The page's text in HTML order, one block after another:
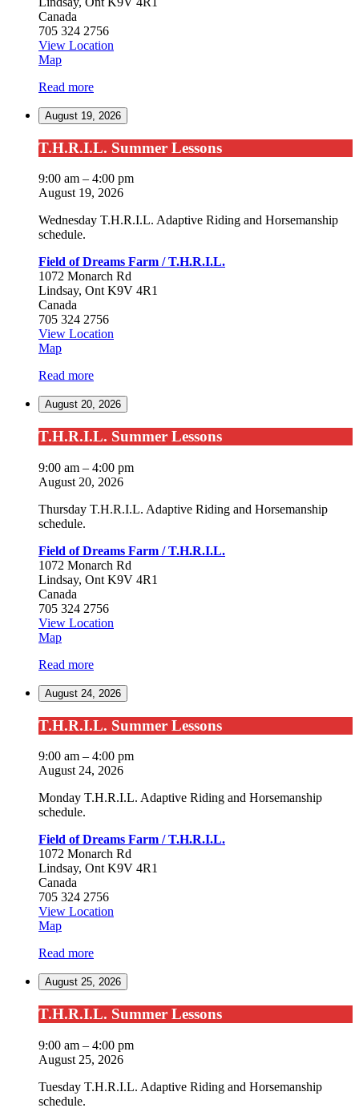
Canada
705 324 2756
View Location
MapField
Dreams
/
Read more
August 19, 2026
T.H.R.I.L.
Summer
Lessons
T.H.R.I.L. Summer Lessons
9:00 am – 4:00 pm
August 19, 2026
Wednesday T.H.R.I.L. Adaptive Riding and Horsemanship
schedule.
Field of Dreams Farm / T.H.R.I.L.
1072 Monarch Rd
Lindsay, Ont K9V 4R1
Canada
705 324 2756
View Location
MapField
Dreams
/
Read more
August 20, 2026
T.H.R.I.L.
Summer
Lessons
T.H.R.I.L. Summer Lessons
9:00 am – 4:00 pm
August 20, 2026
Thursday T.H.R.I.L. Adaptive Riding and Horsemanship
schedule.
Field of Dreams Farm / T.H.R.I.L.
1072 Monarch Rd
Lindsay, Ont K9V 4R1
Canada
705 324 2756
View Location
MapField
Dreams
/
Read more
August 24, 2026
T.H.R.I.L.
Summer
Lessons
T.H.R.I.L. Summer Lessons
9:00 am – 4:00 pm
August 24, 2026
Monday T.H.R.I.L. Adaptive Riding and Horsemanship
schedule.
Field of Dreams Farm / T.H.R.I.L.
1072 Monarch Rd
Lindsay, Ont K9V 4R1
Canada
705 324 2756
View Location
MapField
Dreams
/
Read more
August 25, 2026
T.H.R.I.L.
Summer
Lessons
T.H.R.I.L. Summer Lessons
9:00 am – 4:00 pm
August 25, 2026
Tuesday T.H.R.I.L. Adaptive Riding and Horsemanship
schedule.